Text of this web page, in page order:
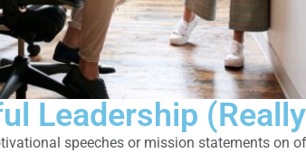
Leadership
speeches or mission statements on